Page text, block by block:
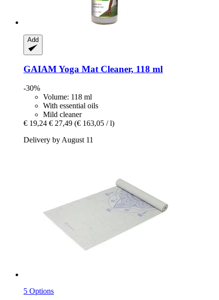
Add
GAIAMYoga Mat Cleaner, 118 ml
-30%
Volume: 118 ml
With essential oils
Mild cleaner
€ 19,24 € 27,49 (€ 163,05 / l)
Delivery by August 11
5 Options